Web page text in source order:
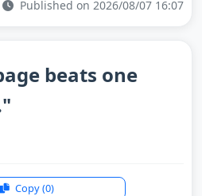
Published on 2026/08/07 16:07
beats one
Copy(0)